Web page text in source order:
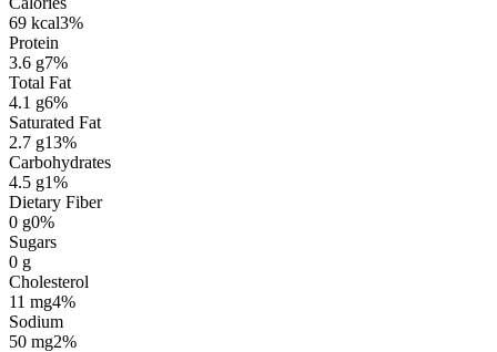
69 kcal3%
Protein
3.6 g7%
Total Fat
4.1 g6%
Saturated Fat
2.7 g13%
Carbohydrates
4.5 g1%
Dietary Fiber
0 g0%
Sugars
0 g
Cholesterol
11 mg4%
Sodium
50 mg2%